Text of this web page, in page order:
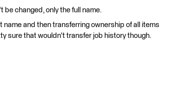
be changed, only the full name.
and then transferring ownership of all items
sure that wouldn't transfer job history though.